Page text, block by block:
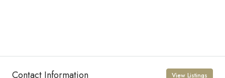
Contact Information View Listings